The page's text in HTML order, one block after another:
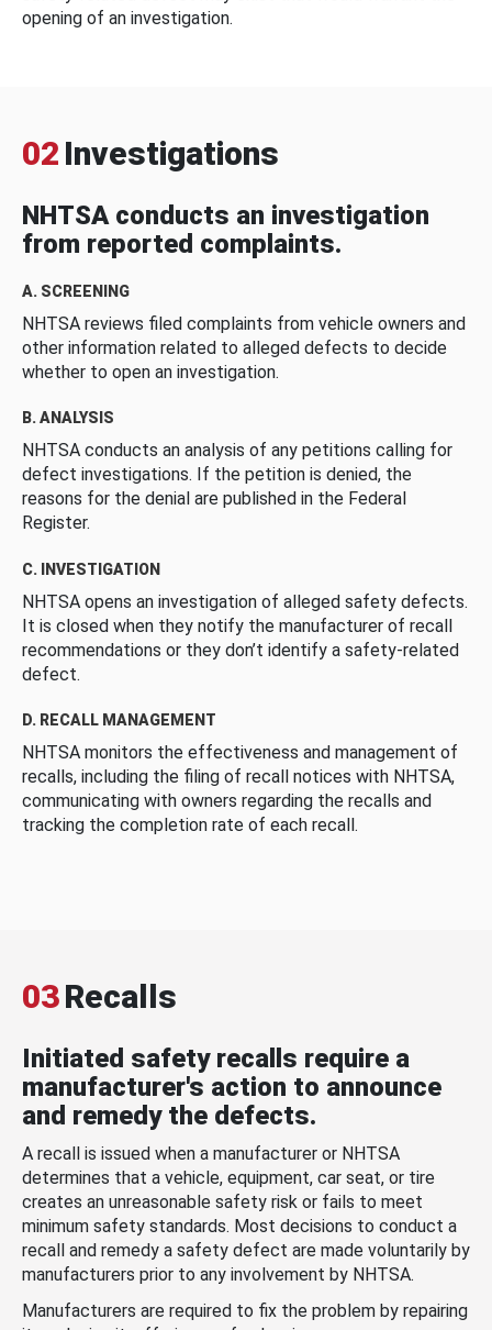
opening of an investigation.
02 Investigations
NHTSA conducts an investigation
from reported complaints.
A. SCREENING
NHTSA reviews filed complaints from vehicle owners and
other information related to alleged defects to decide
whether to open an investigation.
B. ANALYSIS
NHTSA conducts an analysis of any petitions calling for
defect investigations. If the petition is denied, the
reasons for the denial are published in the Federal
Register.
C. INVESTIGATION
NHTSA opens an investigation of alleged safety defects.
It is closed when they notify the manufacturer of recall
recommendations or they don’t identify a safety-related
defect.
D. RECALL MANAGEMENT
NHTSA monitors the effectiveness and management of
recalls, including the filing of recall notices with NHTSA,
communicating with owners regarding the recalls and
tracking the completion rate of each recall.
03Recalls
Initiated safety recalls require a
manufacturer's action to announce
and remedy the defects.
A recall is issued when a manufacturer or NHTSA
determines that a vehicle, equipment, car seat, or tire
creates an unreasonable safety risk or fails to meet
minimum safety standards. Most decisions to conduct a
recall and remedy a safety defect are made voluntarily by
manufacturers prior to any involvement by NHTSA.
Manufacturers are required to fix the problem by repairing